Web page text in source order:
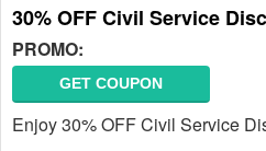
30% OFF Civil Service
PROMO:
GET COUPON
Enjoy 30% OFF Civil Service